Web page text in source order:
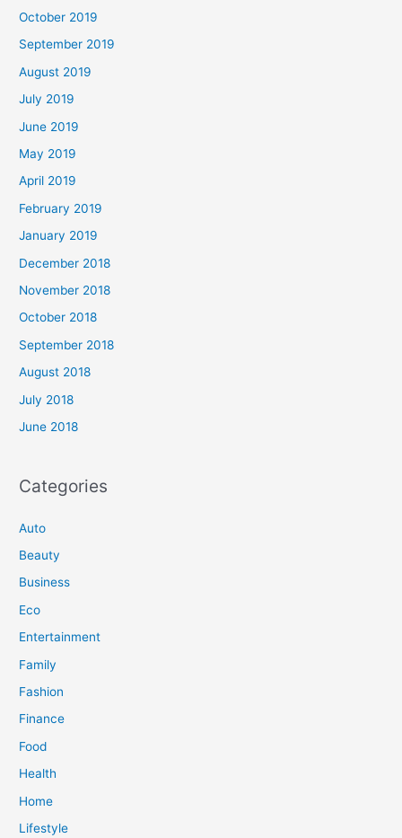
October 2019
September 2019
August 2019
July 2019
June 2019
May 2019
April 2019
February 2019
January 2019
December 2018
November 2018
October 2018
September 2018
August 2018
July 2018
June 2018
Categories
Auto
Beauty
Business
Eco
Entertainment
Family
Fashion
Finance
Food
Health
Home
Lifestyle